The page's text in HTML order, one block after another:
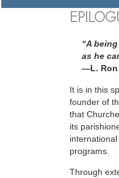
“A
as he
—L. Ron
It is in this
founder of
that
its
programs.
Through